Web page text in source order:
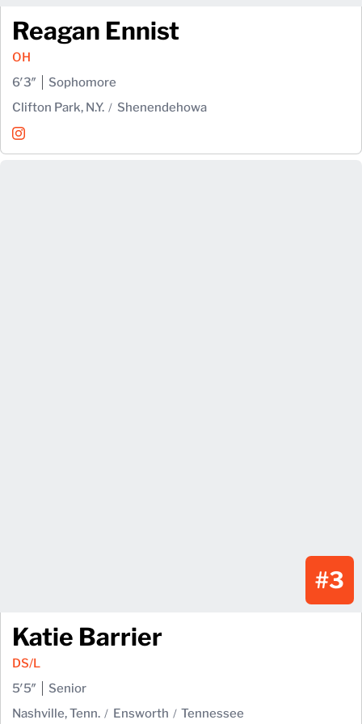
Reagan Ennist
OH
6′3″
Sophomore
Clifton Park, N.Y.
Shenendehowa
Reagan Ennist
InstagramOpens in a new window
#3
Katie Barrier
DS/L
5′5″
Senior
Nashville, Tenn.
Ensworth Tennessee